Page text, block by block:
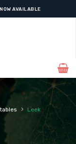
AVAILABLE
› Leek